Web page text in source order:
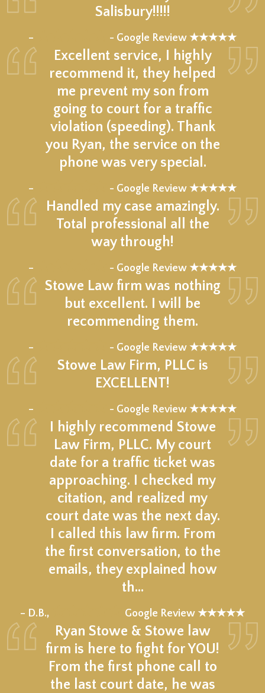
Salisbury!!!!!
– - Google Review ★★★★★
Excellent service, I highly
recommend it, they helped
me prevent my son from
going to court for a traffic
violation (speeding). Thank
you Ryan, the service on the
phone was very special.
– - Google Review ★★★★★
Handled my case amazingly.
Total professional all the
way through!
– - Google Review ★★★★★
Stowe Law firm was nothing
but excellent. I will be
recommending them.
– - Google Review ★★★★★
Stowe Law Firm, PLLC is
EXCELLENT!
– - Google Review ★★★★★
I highly recommend Stowe
Law Firm, PLLC. My court
date for a traffic ticket was
approaching. I checked my
citation, and realized my
court date was the next day.
I called this law firm. From
the first conversation, to the
emails, they explained how
th…
– D.B., Google Review ★★★★★
Ryan Stowe & Stowe law
firm is here to fight for YOU!
From the first phone call to
the last court date, he was